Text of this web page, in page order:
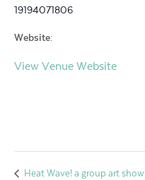
19194071806
Website:
View Venue Website
Heat Wave! a group art show